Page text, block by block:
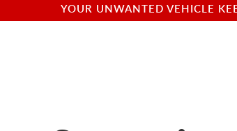
YOUR UNWANTED VEHICLE